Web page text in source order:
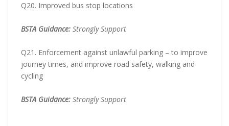
Q20. Improved bus stop locations
BSTA Guidance: Strongly Support
Q21. Enforcement against unlawful parking – to improve
journey times, and improve road safety, walking and
cycling
BSTA Guidance: Strongly Support